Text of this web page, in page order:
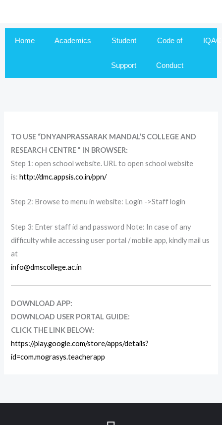
Home
Academics Student
Support
Code of
Conduct
IQAC
TO USE “DNYANPRASSARAK MANDAL’S COLLEGE AND
RESEARCH CENTRE ” IN BROWSER:
Step 1: open school website. URL to open school website
is:http://dmc.appsis.co.in/ppn/
Step 2: Browse to menu in website: Login ->Staff login
Step 3: Enter staff id and password Note: In case of any
difficulty while accessing user portal / mobile app, kindly mail us
at
info@dmscollege.ac.in
DOWNLOAD APP:
DOWNLOAD USER PORTAL GUIDE:
CLICK THE LINK BELOW:
https://play.google.com/store/apps/details?
id=com.mograsys.teacherapp